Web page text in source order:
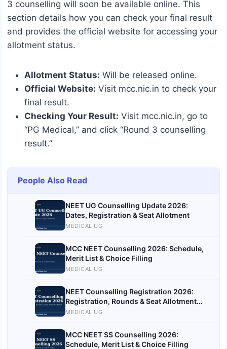
3 counselling will soon be available online. This
section details how you can check your final result
and provides the official website for accessing your
allotment status.
Allotment Status: Will be released online.
Official Website: Visit mcc.nic.in to check your
final result.
Checking Your Result: Visit mcc.nic.in, go to
“PG Medical,” and click “Round 3 counselling
result.”
People Also Read
NEET UG Counselling Update 2026:
Dates, Registration & Seat Allotment
MEDICAL UG
MCC NEET Counselling 2026: Schedule,
Merit List & Choice Filling
MEDICAL UG
NEET Counselling Registration 2026:
Registration, Rounds & Seat Allotment
Result
MEDICAL UG
MCC NEET SS Counselling 2026:
Schedule, Merit List & Choice Filling